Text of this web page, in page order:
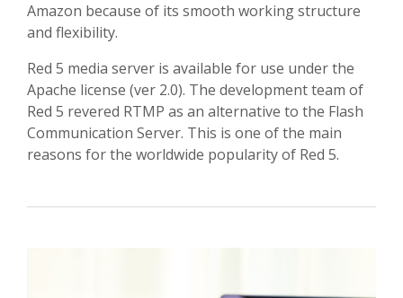
Amazon because of its smooth working structure
and flexibility.
Red 5 media server is available for use under the
Apache license (ver 2.0). The development team of
Red 5 revered RTMP as an alternative to the Flash
Communication Server. This is one of the main
reasons for the worldwide popularity of Red 5.